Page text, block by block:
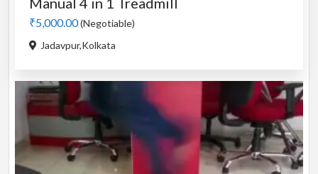
₹5,000.00(Negotiable)
Jadavpur,Kolkata